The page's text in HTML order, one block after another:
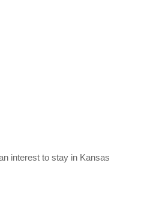
interest to stay in Kansas